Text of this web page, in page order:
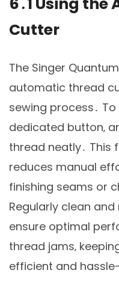
Cutter
The Singer
automatic thread
sewing process․
dedicated button‚
thread neatly․ This
reduces manual
finishing seams or
Regularly clean
ensure optimal
thread jams‚
efficient and